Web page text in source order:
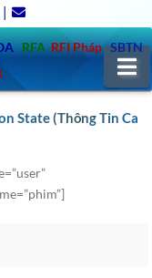
|
RFA RFI Pháp SBTN
State (Thông Tin Ca